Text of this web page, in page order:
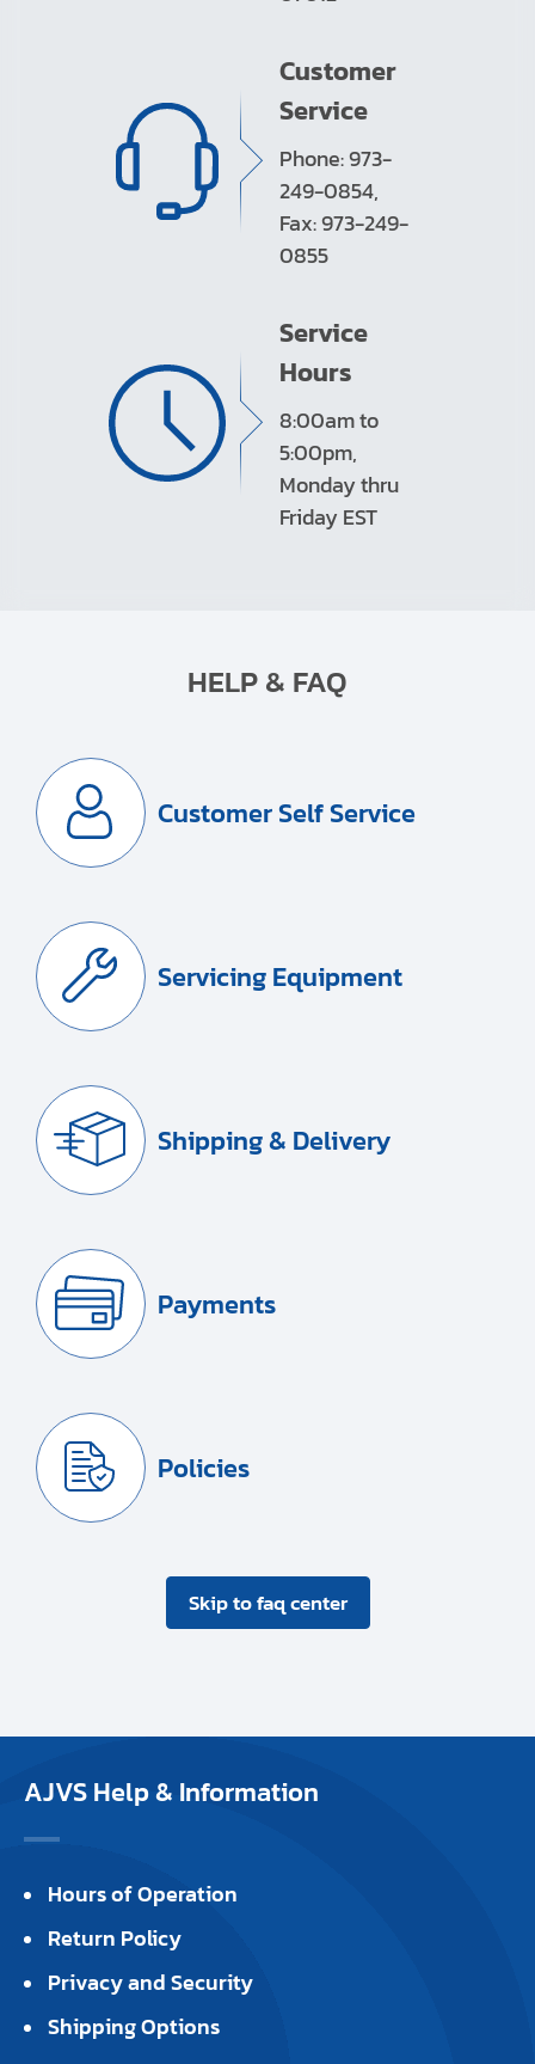
Customer
Service
Phone: 973-
249-0854,
Fax: 973-249-
0855
Service
Hours
8:00am to
5:00pm,
Monday thru
Friday EST
HELP & FAQ
Customer Self Service
Servicing Equipment
Shipping & Delivery
Payments
Policies
Skip to faq center
AJVS Help & Information
Hours of Operation
Return Policy
Privacy and Security
Shipping Options